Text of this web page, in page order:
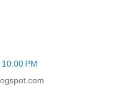
PM